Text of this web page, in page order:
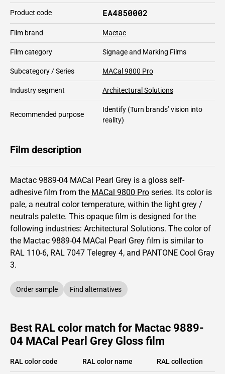
Product code EA4850002
Film brand Mactac
Film category Signage and Marking Films
Subcategory / Series MACal 9800 Pro
Industry segment Architectural Solutions
Recommended purpose
Identify (Turn brands’ vision into
reality)
Film description
Mactac 9889-04 MACal Pearl Grey is a gloss self-
adhesive film from the MACal 9800 Pro series. Its color is
pale, a neutral color temperature, within the light grey /
neutrals palette. This opaque film is designed for the
following industries: Architectural Solutions. The color of
the Mactac 9889-04 MACal Pearl Grey film is similar to
RAL 110-6, RAL 7047 Telegrey 4, and PANTONE Cool Gray
3.
Order sample Find alternatives
Best RAL color match for Mactac 9889-
04 MACal Pearl Grey Gloss film
RAL color code RAL color name RAL collection